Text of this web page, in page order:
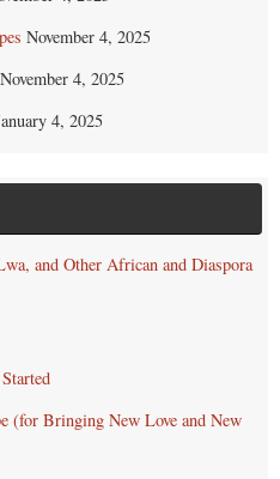
November 4, 2025
November 4, 2025
4, 2025
and Other African and Diaspora
(for Bringing New Love and New